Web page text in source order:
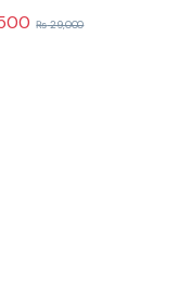
₨29,000